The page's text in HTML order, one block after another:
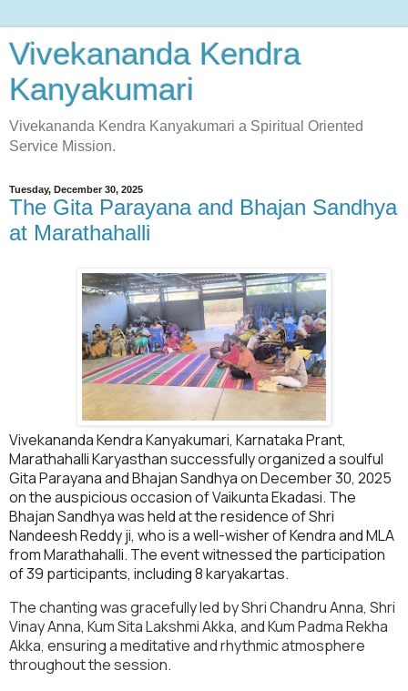
Vivekananda Kendra
Kanyakumari
Vivekananda Kendra Kanyakumari a Spiritual Oriented
Service Mission.
Tuesday, December 30, 2025
The Gita Parayana and Bhajan Sandhya
at Marathahalli
Vivekananda Kendra Kanyakumari, Karnataka Prant,
Marathahalli Karyasthan successfully organized a soulful
Gita Parayana and Bhajan Sandhya on December 30, 2025
on the auspicious occasion of Vaikunta Ekadasi. The
Bhajan Sandhya was held at the residence of Shri
Nandeesh Reddy ji, who is a well-wisher of Kendra and MLA
from Marathahalli. The event witnessed the participation
of 39 participants, including 8 karyakartas.
The chanting was gracefully led by Shri Chandru Anna, Shri
Vinay Anna, Kum Sita Lakshmi Akka, and Kum Padma Rekha
Akka, ensuring a meditative and rhythmic atmosphere
throughout the session.